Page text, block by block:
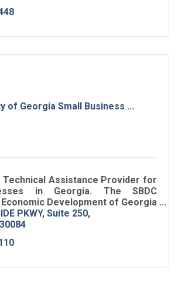
of Georgia Small Business ...
Technical Assistance Provider for
in Georgia. The SBDC
Development of Georgia
Businesses.
PKWY Suite 250
30084